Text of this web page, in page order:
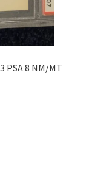
PSA 8 NM/MT